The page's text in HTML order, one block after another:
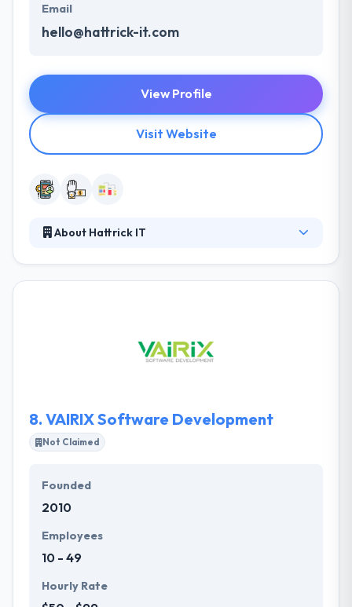
Email
hello@hattrick-it.com
View Profile
Visit Website
About Hattrick IT
into quality products in record time to market. They
give every project in a timeline with a great
8. VAIRIX Software Development
Not Claimed
Founded
2010
Employees
10 - 49
Hourly Rate